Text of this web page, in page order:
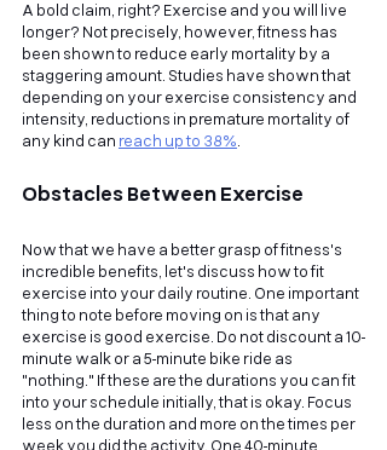
A bold claim, right? Exercise and you will live
longer? Not precisely, however, fitness has
been shown to reduce early mortality by a
staggering amount. Studies have shown that
depending on your exercise consistency and
intensity, reductions in premature mortality of
any kind can reach up to 38%.
Obstacles Between Exercise
Now that we have a better grasp of fitness's
incredible benefits, let's discuss how to fit
exercise into your daily routine. One important
thing to note before moving on is that any
exercise is good exercise. Do not discount a 10-
minute walk or a 5-minute bike ride as
"nothing." If these are the durations you can fit
into your schedule initially, that is okay. Focus
less on the duration and more on the times per